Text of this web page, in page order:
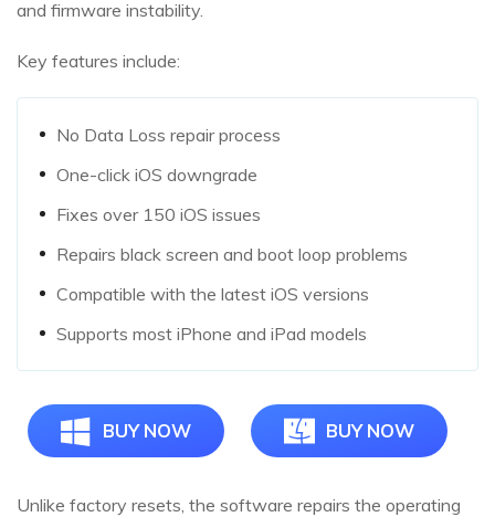
and firmware instability.
Key features include:
No Data Loss repair process
One-click iOS downgrade
Fixes over 150 iOS issues
Repairs black screen and boot loop problems
Compatible with the latest iOS versions
Supports most iPhone and iPad models
BUY NOW BUY NOW
Unlike factory resets, the software repairs the operating